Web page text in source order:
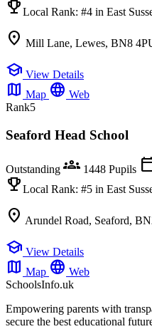
emoji_eventsLocal Rank: #4 in East
location_on Mill Lane, Lewes, BN8
school View Details
map Map language Web
Rank5
Seaford Head School
Outstanding groups 1448 Pupils
emoji_eventsLocal Rank: #5 in East
location_on Arundel Road, Seaford,
school View Details
map Map language Web
SchoolsInfo.uk
Empowering parents with
secure the best educational